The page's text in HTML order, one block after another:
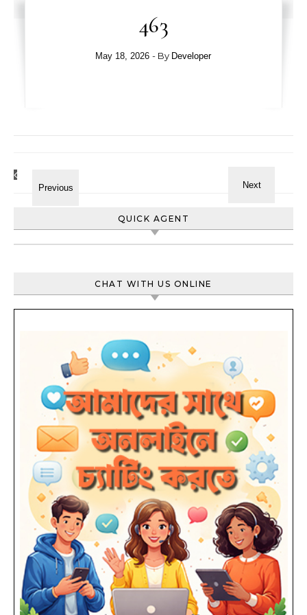
463
May 18, 2026 - By Developer
QUICK AGENT
CHAT WITH US ONLINE